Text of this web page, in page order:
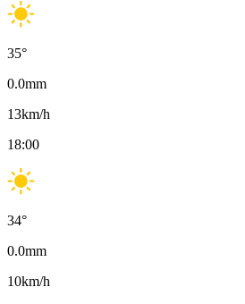
35°
0.0mm
13km/h
18:00
34°
0.0mm
10km/h